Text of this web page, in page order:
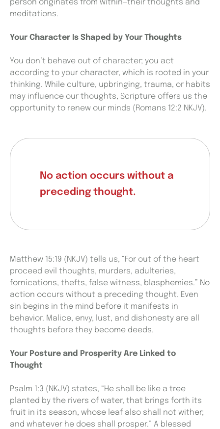
person originates from within—their thoughts and
meditations.
Your Character Is Shaped by Your Thoughts
You don’t behave out of character; you act
according to your character, which is rooted in your
thinking. While culture, upbringing, trauma, or habits
may influence our thoughts, Scripture offers us the
opportunity to renew our minds (Romans 12:2 NKJV).
No action occurs without a
preceding thought.
Matthew 15:19 (NKJV) tells us, “For out of the heart
proceed evil thoughts, murders, adulteries,
fornications, thefts, false witness, blasphemies.” No
action occurs without a preceding thought. Even
sin begins in the mind before it manifests in
behavior. Malice, envy, lust, and dishonesty are all
thoughts before they become deeds.
Your Posture and Prosperity Are Linked to
Thought
Psalm 1:3 (NKJV) states, “He shall be like a tree
planted by the rivers of water, that brings forth its
fruit in its season, whose leaf also shall not wither;
and whatever he does shall prosper.” A blessed